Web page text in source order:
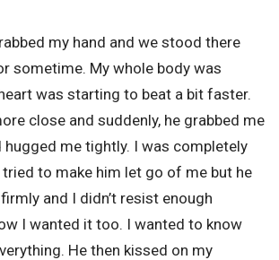
my hand and we stood there
sometime. My whole body was
was starting to beat a bit faster.
close and suddenly, he grabbed me
me tightly. I was completely
tried to make him let go of me but he
and I didn’t resist enough
I wanted it too. I wanted to know
He then kissed on my